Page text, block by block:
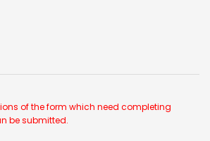
of the form which need completing
be submitted.